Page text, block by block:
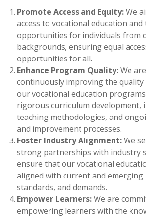
Promote Access and Equity:We
access to vocational education
opportunities for individuals from
backgrounds, ensuring equal
opportunities for all.
Enhance Program Quality:We
continuously improving the quality
our vocational education
rigorous curriculum development,
teaching methodologies, and
and improvement processes.
Foster Industry Alignment:We
strong partnerships with industry
ensure that our vocational
aligned with current and emerging
standards, and demands.
Empower Learners:We are
empowering learners with the